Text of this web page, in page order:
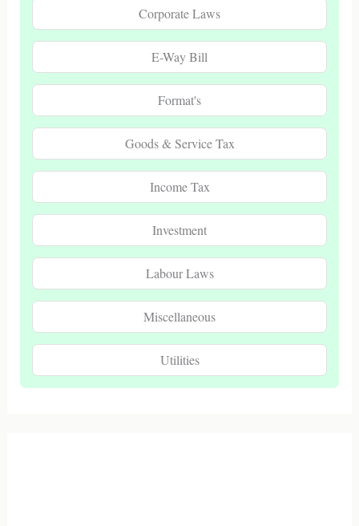
Corporate Laws
E-Way Bill
Format's
Goods & Service Tax
Income Tax
Investment
Labour Laws
Miscellaneous
Utilities